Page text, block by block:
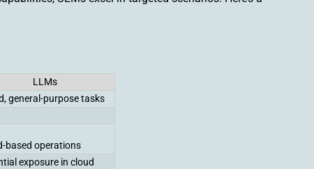
LLMs
general-purpose tasks
based operations
exposure in cloud